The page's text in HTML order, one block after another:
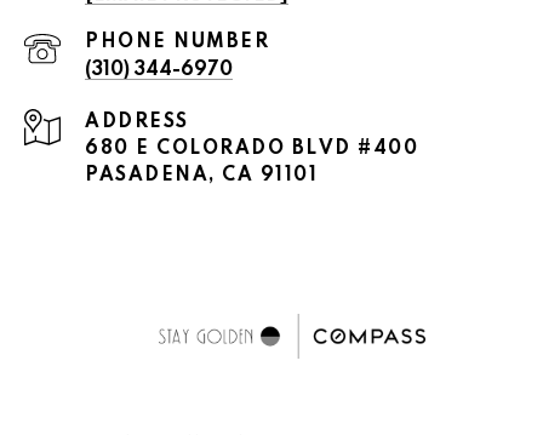
PHONE NUMBER
(310) 344-6970
ADDRESS
680 E COLORADO BLVD #400
PASADENA, CA 91101